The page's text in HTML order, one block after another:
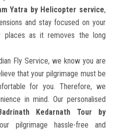
Yatra by Helicopter service,
and stay focused on your
as it removes the long
Fly Service, we know you are
that your pilgrimage must be
for you. Therefore, we
in mind. Our personalised
Kedarnath Tour by
pilgrimage hassle-free and